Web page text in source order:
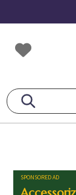
to
primary
navigation
to
main
content
to
footer
SPONSORED AD